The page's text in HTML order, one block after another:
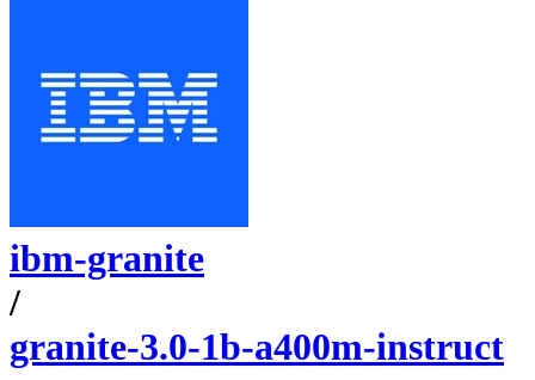
ibm-granite
/
granite-3.0-1b-a400m-instruct